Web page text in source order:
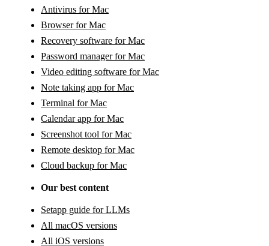
Antivirus for Mac
Browser for Mac
Recovery software for Mac
Password manager for Mac
Video editing software for Mac
Note taking app for Mac
Terminal for Mac
Calendar app for Mac
Screenshot tool for Mac
Remote desktop for Mac
Cloud backup for Mac
Our best content
Setapp guide for LLMs
All macOS versions
All iOS versions